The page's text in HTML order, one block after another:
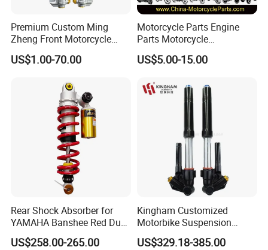
Premium Custom Ming
Zheng Front Motorcycle
Shock Absorber for Comfort
Factory Price
US$1.00-70.00
Motorcycle Parts Engine
Parts Motorcycle
Crankshaft for Minarelli for
Booster
US$5.00-15.00
Rear Shock Absorber for
YAMAHA Banshee Red Dual
Damping 345mm Eye
Design
US$258.00-265.00
Kingham Customized
Motorbike Suspension
Upgraded CNC Motorcycle
Front Shock Absorbers
US$329.18-385.00